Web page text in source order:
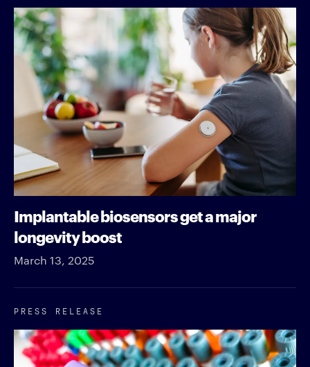
Implantable biosensors get a major
longevity boost
March 13, 2025
PRESS RELEASE